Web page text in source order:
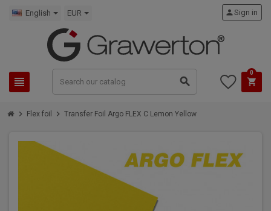
English EUR
view_headline search
personSign in
shopping_cart
0
chevron_right Flex foil chevron_right Transfer Foil Argo FLEX C Lemon Yellow